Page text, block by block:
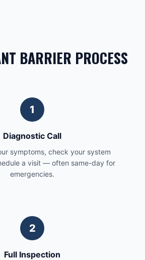
BARRIER PROCESS
1
Diagnostic Call
symptoms, check your system
a visit — often same-day for
emergencies.
2
Full Inspection